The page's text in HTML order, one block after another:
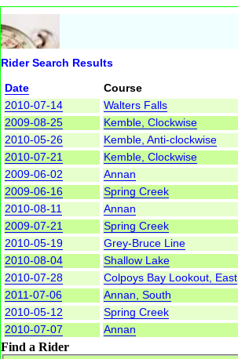
Rider Search Results
Date Course
2010-07-14
Walters Falls
2009-08-25
Kemble, Clockwise
2010-05-26
Kemble, Anti-clockwise
2010-07-21
Kemble, Clockwise
2009-06-02
Annan
2009-06-16
Spring Creek
2010-08-11
Annan
2009-07-21
Spring Creek
2010-05-19
Grey-Bruce Line
2010-08-04
Shallow Lake
2010-07-28
Colpoys Bay Lookout, East
2011-07-06
Annan, South
2010-05-12
Spring Creek
2010-07-07
Annan
Find a Rider